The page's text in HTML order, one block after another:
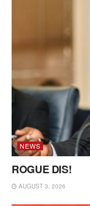
NEWS
ROGUE DIS!
AUGUST 3, 2026